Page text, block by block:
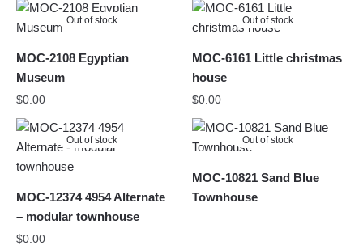
Out of stock
MOC-2108 Egyptian
Museum
$0.00
Out of stock
MOC-6161 Little christmas
house
$0.00
Out of stock
MOC-12374 4954 Alternate
– modular townhouse
$0.00
Out of stock
MOC-10821 Sand Blue
Townhouse